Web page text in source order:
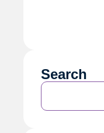
Search